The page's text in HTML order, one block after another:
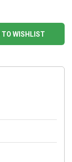
TO WISHLIST